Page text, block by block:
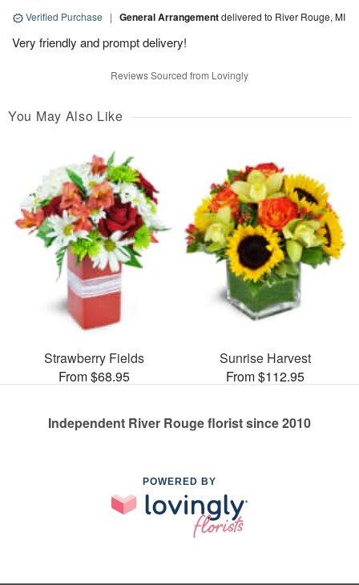
Verified Purchase | General Arrangementdelivered to River Rouge, MI
Very friendly and prompt delivery!
Reviews Sourced from Lovingly
You May Also Like
Strawberry Fields
From $68.95
Sunrise Harvest
From $112.95
Independent River Rouge florist since 2010
POWERED BY